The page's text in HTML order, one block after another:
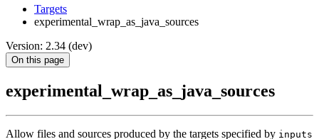
Targets
experimental_wrap_as_java_sources
Version: 2.34 (dev)
On this page
experimental_wrap_as_java_sources
Allow files and sources produced by the targets specified by inputs